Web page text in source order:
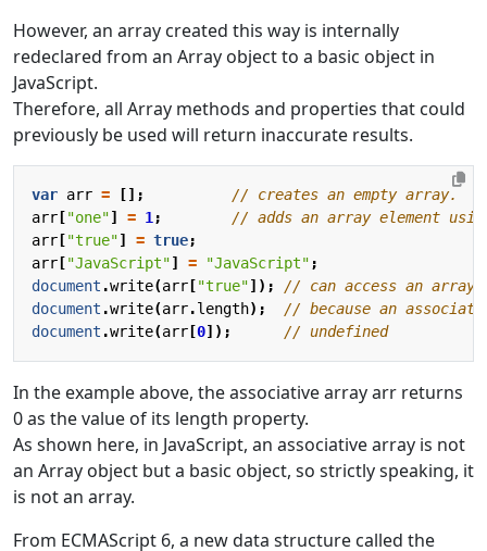
However, an array created this way is internally
redeclared from an Array object to a basic object in
JavaScript.
Therefore, all Array methods and properties that could
previously be used will return inaccurate results.
var arr = [];
arr ["one"] = 1 ;
arr ["true"] = true;
arr ["JavaScript"] = "JavaScript" ;
document .write(arr ["true"]);
document .write(arr.length);
document .write(arr [0]);
In the example above, the associative array arr returns
0 as the value of its length property.
As shown here, in JavaScript, an associative array is not
an Array object but a basic object, so strictly speaking, it
is not an array.
From ECMAScript 6, a new data structure called the